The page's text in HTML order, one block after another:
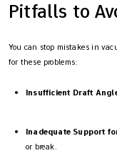
Pitfalls to
You can stop mistakes in
for these problems:
Insufficient Draft
Inadequate Support
or break.